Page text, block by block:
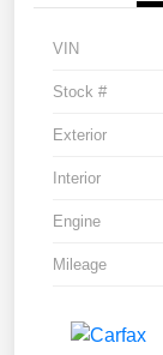
VIN
Stock #
Exterior
Interior
Engine
Mileage